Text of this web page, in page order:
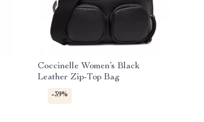
Coccinelle Women’s Black
Leather Zip-Top Bag
-39%